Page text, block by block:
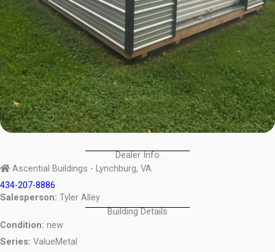
Dealer Info
Ascential Buildings - Lynchburg, VA
434-207-8886
Salesperson: Tyler Alley
Building Details
Condition: new
Series: ValueMetal